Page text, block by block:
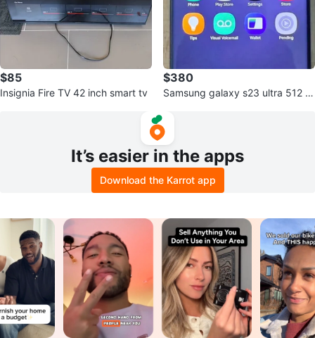
$85
Insignia Fire TV 42 inch smart tv
$380
Samsung galaxy s23 ultra 512 gi
It’s easier in the apps
Download the Karrot app